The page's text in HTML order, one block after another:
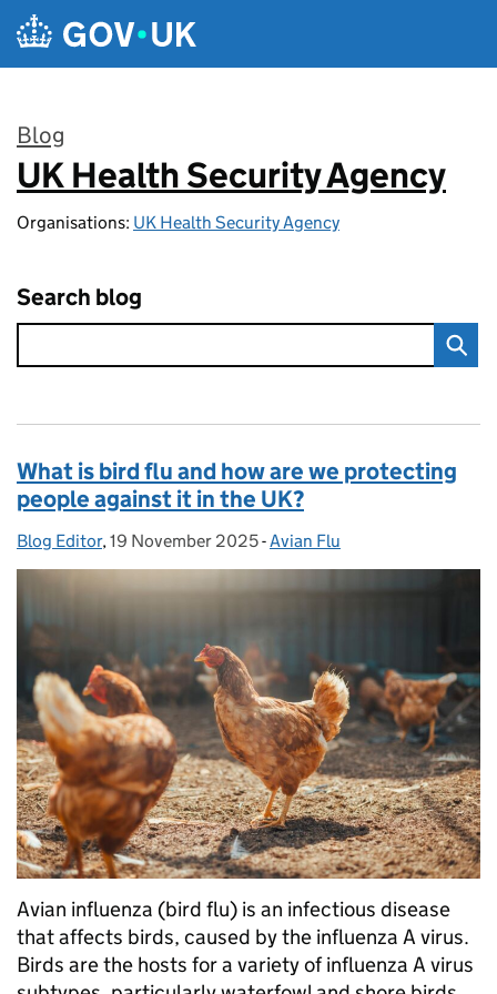
Skip to main content
Blog
:
UK Health Security Agency
Organisations: UK Health Security Agency
Search blog
What is bird flu and how are we protecting
people against it in the UK?
Posted by:
Blog Editor, Posted on:
19 November 2025- Categories:
Avian Flu
Avian influenza (bird flu) is an infectious disease
that affects birds, caused by the influenza A virus.
Birds are the hosts for a variety of influenza A virus